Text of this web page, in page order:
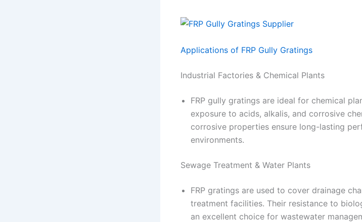
Applications of FRP Gully Gratings
Industrial Factories & Chemical Plants
FRP gully gratings are ideal for chemical
exposure to acids, alkalis, and corrosive
corrosive properties ensure long-lasting
environments.
Sewage Treatment & Water Plants
FRP gratings are used to cover drainage
treatment facilities. Their resistance to
an excellent choice for wastewater